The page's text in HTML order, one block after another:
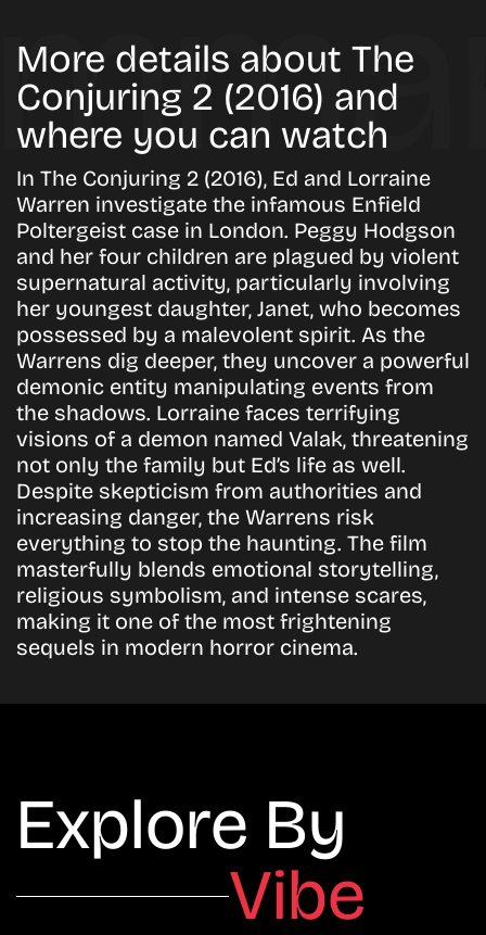
More details about The
Conjuring 2 (2016) and
where you can watch
In The Conjuring 2 (2016), Ed and Lorraine
Warren investigate the infamous Enfield
Poltergeist case in London. Peggy Hodgson
and her four children are plagued by violent
supernatural activity, particularly involving
her youngest daughter, Janet, who becomes
possessed by a malevolent spirit. As the
Warrens dig deeper, they uncover a powerful
demonic entity manipulating events from
the shadows. Lorraine faces terrifying
visions of a demon named Valak, threatening
not only the family but Ed’s life as well.
Despite skepticism from authorities and
increasing danger, the Warrens risk
everything to stop the haunting. The film
masterfully blends emotional storytelling,
religious symbolism, and intense scares,
making it one of the most frightening
sequels in modern horror cinema.
Explore By
Vibe